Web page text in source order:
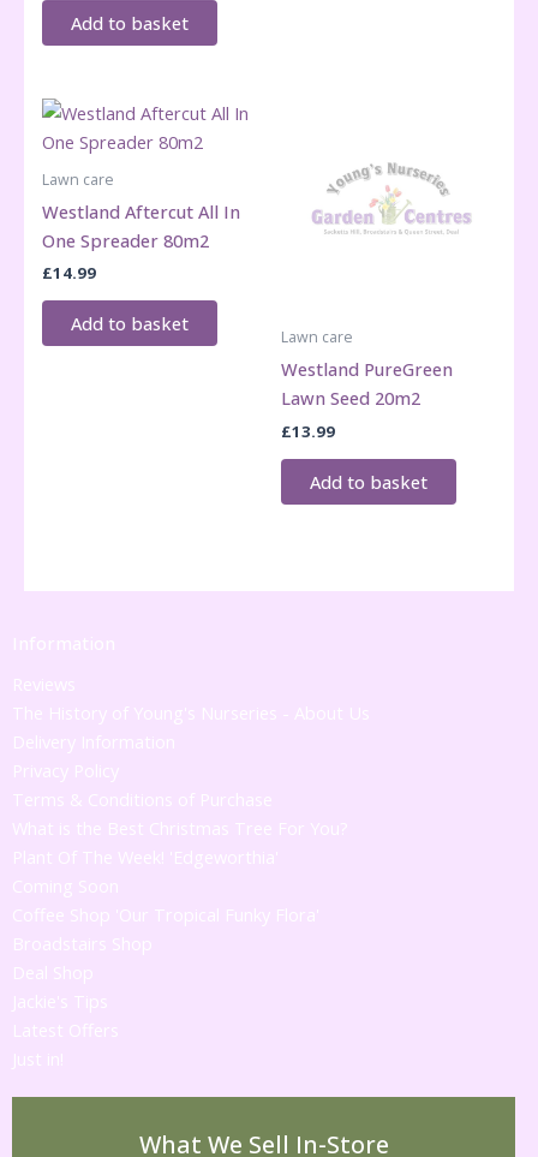
Add to basket
Lawn care
Westland Aftercut All In
One Spreader 80m2
£14.99
Add to basket
Lawn care
Westland PureGreen
Lawn Seed 20m2
£13.99
Add to basket
Information
Reviews
The History of Young's Nurseries - About Us
Delivery Information
Privacy Policy
Terms & Conditions of Purchase
What is the Best Christmas Tree For You?
Plant Of The Week! 'Edgeworthia'
Coming Soon
Coffee Shop 'Our Tropical Funky Flora'
Broadstairs Shop
Deal Shop
Jackie's Tips
Latest Offers
Just in!
What We Sell In-Store